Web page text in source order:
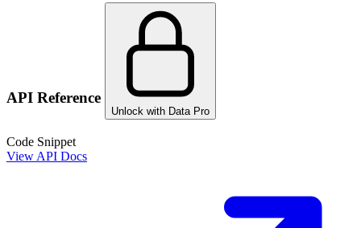
API Reference
Unlock with Data Pro
Code Snippet
View API Docs